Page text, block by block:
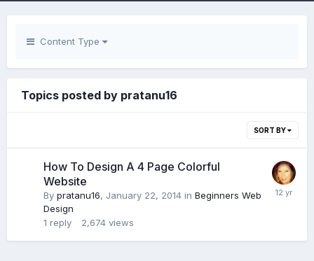
Content Type
Topics posted by pratanu16
SORT BY
How To Design A 4 Page Colorful
Website
By pratanu16, January 22, 2014 in Beginners Web
Design
1 reply 2,674 views